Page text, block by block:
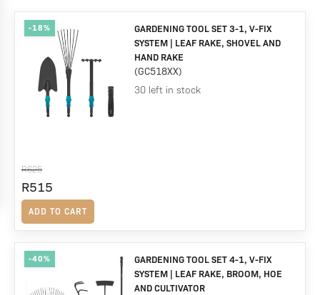
-18%
GARDENING TOOL SET 3-1, V-FIX
SYSTEM | LEAF RAKE, SHOVEL AND
HAND RAKE
(GC518XX)
30 left in stock
R625
Original
price
was:
R515Current
price
is:
ADD TO CART
-40%
GARDENING TOOL SET 4-1, V-FIX
SYSTEM | LEAF RAKE, BROOM, HOE
AND CULTIVATOR